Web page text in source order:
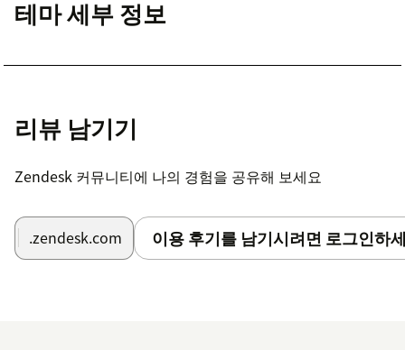
테마 세부 정보
리뷰 남기기
Zendesk 커뮤니티에 나의 경험을 공유해 보세요
.zendesk.com 이용 후기를 남기시려면 로그인하